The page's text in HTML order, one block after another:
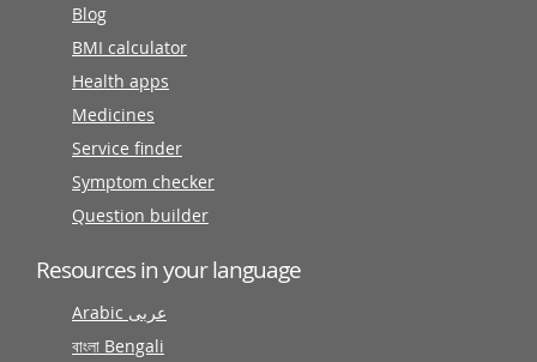
Blog
BMI calculator
Health apps
Medicines
Service finder
Symptom checker
Question builder
Resources in your language
Arabic عربى
বাংলা Bengali